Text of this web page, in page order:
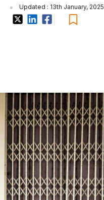
Updated : 13th January, 2025